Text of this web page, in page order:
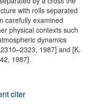
with rolls separated
carefully examined
physical contexts such
dynamics
1987] and [K.
1987].
citer